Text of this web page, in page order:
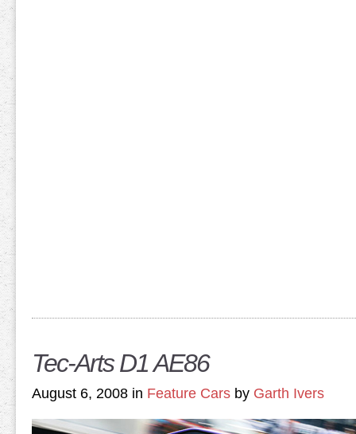
Tec-Arts D1 AE86
August 6, 2008 in Feature Cars by Garth Ivers